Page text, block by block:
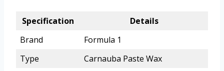
Specification
Details
Brand
Formula 1
Type
Carnauba Paste Wax